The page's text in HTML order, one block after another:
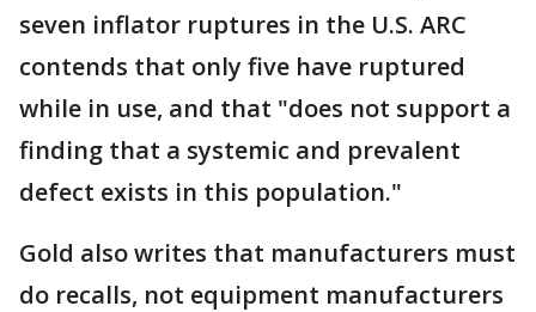
seven inflator ruptures in the U.S. ARC
contends that only five have ruptured
while in use, and that "does not support a
finding that a systemic and prevalent
defect exists in this population."
Gold also writes that manufacturers must
do recalls, not equipment manufacturers